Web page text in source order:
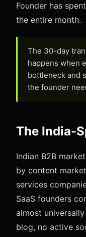
Founder has
the entire month.
The 30-day
happens when
bottleneck and
the founder
The India-
Indian B2B
by content
services
SaaS founders
almost
blog, no active